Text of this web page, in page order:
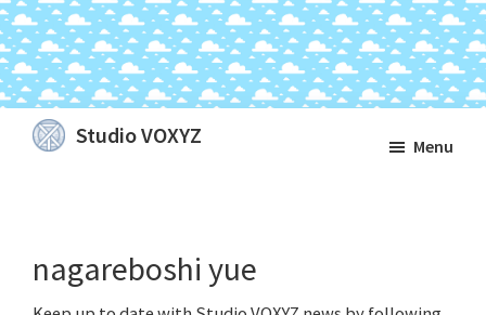
Skip
Skip
Skip
Studio VOXYZ
above
Menu
nagareboshi yue